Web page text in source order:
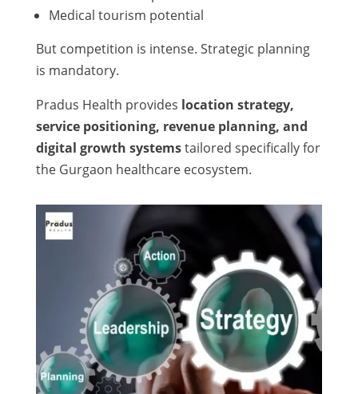
Medical tourism potential
But competition is intense. Strategic planning
is mandatory.
Pradus Health provides location strategy,
service positioning, revenue planning, and
digital growth systemstailored specifically for
the Gurgaon healthcare ecosystem.